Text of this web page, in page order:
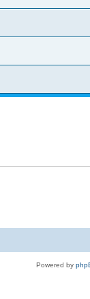
Powered by